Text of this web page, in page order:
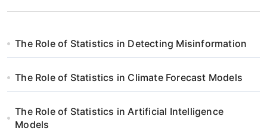
The Role of Statistics in Detecting Misinformation
The Role of Statistics in Climate Forecast Models
The Role of Statistics in Artificial Intelligence
Models